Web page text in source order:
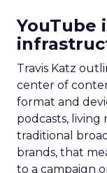
YouTube
Travis Katz
center of
format and
podcasts, living
traditional
brands, that
to a campaign